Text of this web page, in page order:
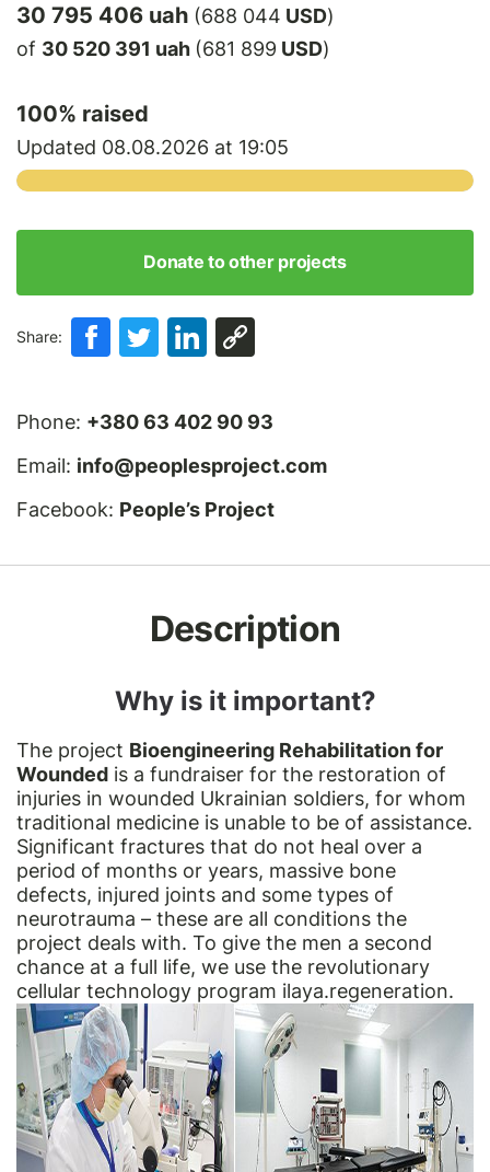
30 795 406 uah (688 044 USD)
of 30 520 391 uah (681 899 USD)
100% raised
Updated 08.08.2026 at 19:05
Donate to other projects
Share:
Phone: +380 63 402 90 93
Email: info@peoplesproject.com
Facebook: People’s Project
Description
Why is it important?
The project Bioengineering Rehabilitation for
Wounded is a fundraiser for the restoration of
injuries in wounded Ukrainian soldiers, for whom
traditional medicine is unable to be of assistance.
Significant fractures that do not heal over a
period of months or years, massive bone
defects, injured joints and some types of
neurotrauma – these are all conditions the
project deals with. To give the men a second
chance at a full life, we use the revolutionary
cellular technology program ilaya.regeneration.